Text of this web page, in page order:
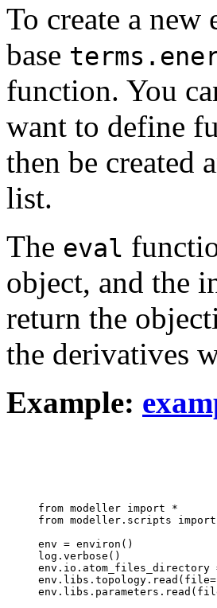
To create a new
base
function. You
want to define
then be created
list.
The eval
object, and the
return the
the derivatives
Example:
from modeller import *
from modeller.scripts import
env = environ()
log.verbose()